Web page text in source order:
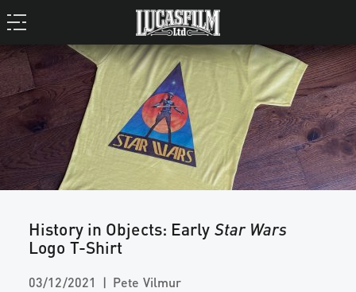
History in Objects: EarlyStar Wars
Logo T-Shirt
03/12/2021 Pete Vilmur